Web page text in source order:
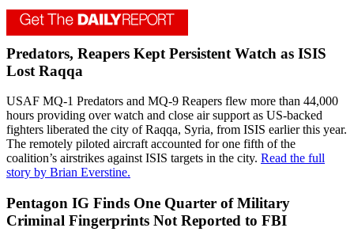
Predators, Reapers Kept Persistent Watch as ISIS
Lost Raqqa
USAF MQ-1 Predators and MQ-9 Reapers flew more than 44,000
hours providing over watch and close air support as US-backed
fighters liberated the city of Raqqa, Syria, from ISIS earlier this year.
The remotely piloted aircraft accounted for one fifth of the
coalition’s airstrikes against ISIS targets in the city. Read the full
story by Brian Everstine.
Pentagon IG Finds One Quarter of Military
Criminal Fingerprints Not Reported to FBI